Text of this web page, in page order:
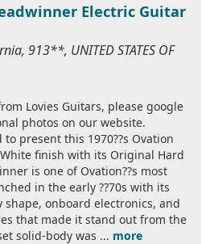
Electric Guitar
913**, UNITED STATES OF
Lovies Guitars, please google
photos on our website.
present this 1970??s Ovation
finish with its Original Hard
is one of Ovation??s most
in the early ??70s with its
onboard electronics, and
that made it stand out from the
solid-body was ... more